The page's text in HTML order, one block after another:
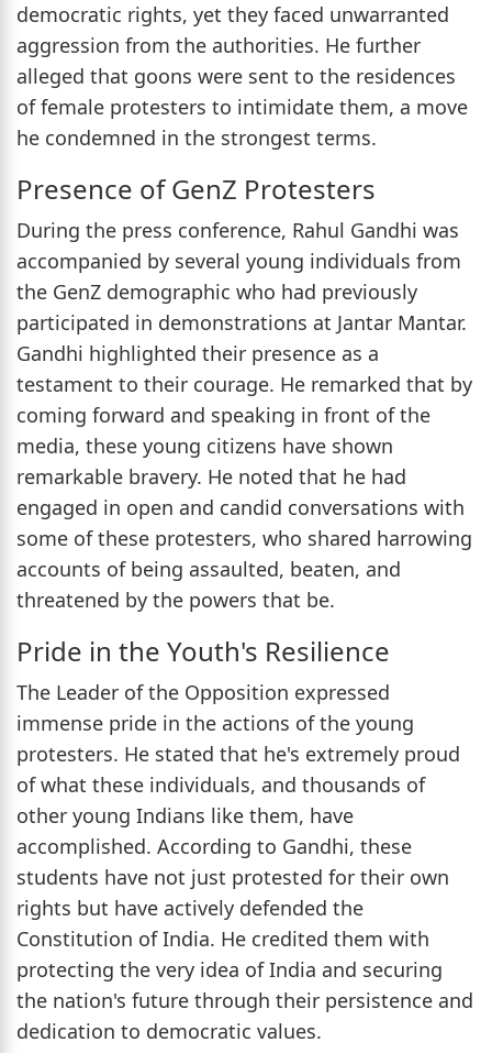
democratic rights, yet they faced unwarranted
aggression from the authorities. He further
alleged that goons were sent to the residences
of female protesters to intimidate them, a move
he condemned in the strongest terms.
Presence of GenZ Protesters
During the press conference, Rahul Gandhi was
accompanied by several young individuals from
the GenZ demographic who had previously
participated in demonstrations at Jantar Mantar.
Gandhi highlighted their presence as a
testament to their courage. He remarked that by
coming forward and speaking in front of the
media, these young citizens have shown
remarkable bravery. He noted that he had
engaged in open and candid conversations with
some of these protesters, who shared harrowing
accounts of being assaulted, beaten, and
threatened by the powers that be.
Pride in the Youth's Resilience
The Leader of the Opposition expressed
immense pride in the actions of the young
protesters. He stated that he's extremely proud
of what these individuals, and thousands of
other young Indians like them, have
accomplished. According to Gandhi, these
students have not just protested for their own
rights but have actively defended the
Constitution of India. He credited them with
protecting the very idea of India and securing
the nation's future through their persistence and
dedication to democratic values.